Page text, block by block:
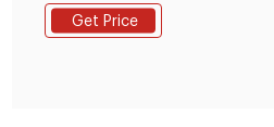
of mash, pellets, crumbles,
cattle feed is palatable and
Get Price